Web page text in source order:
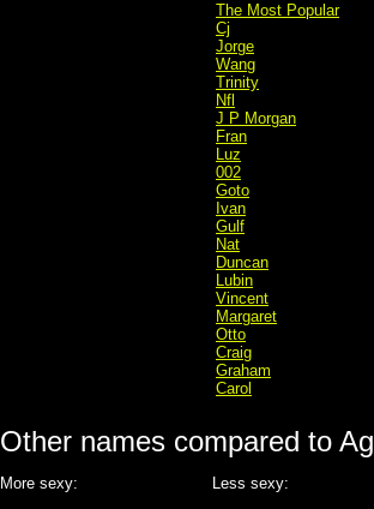
The Most Popular
Cj
Jorge
Wang
Trinity
Nfl
J P Morgan
Fran
Luz
002
Goto
Ivan
Gulf
Nat
Duncan
Lubin
Vincent
Margaret
Otto
Craig
Graham
Carol
Other names compared to
More sexy:
Less sexy: